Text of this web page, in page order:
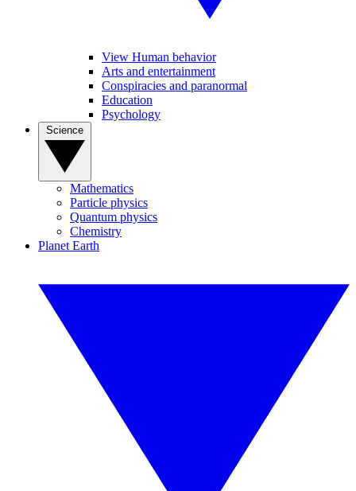
View Human behavior
Arts and entertainment
Conspiracies and paranormal
Education
Psychology
Mathematics
Particle physics
Quantum physics
Chemistry
Planet Earth